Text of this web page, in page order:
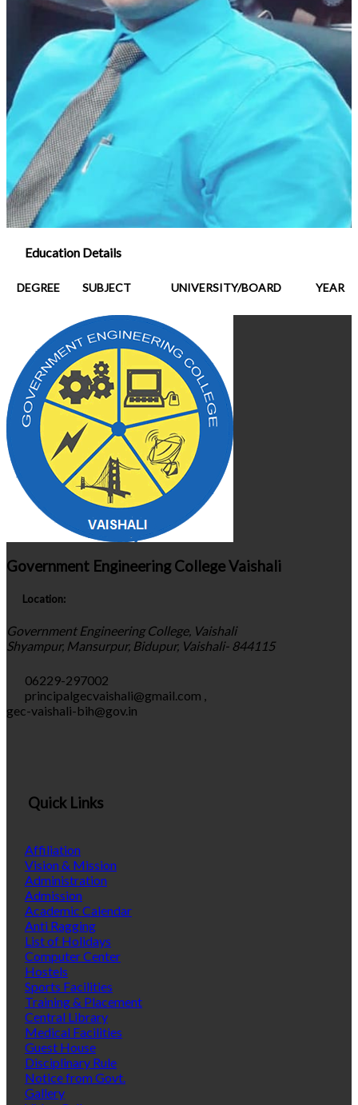
Education Details
DEGREE SUBJECT UNIVERSITY/BOARD YEAR
Government Engineering College Vaishali
Location:
Government Engineering College, Vaishali
Shyampur, Mansurpur, Bidupur, Vaishali- 844115
06229-297002
principalgecvaishali@gmail.com ,
gec-vaishali-bih@gov.in
Quick Links
Affiliation
Vision & Mission
Administration
Admission
Academic Calendar
Anti Ragging
List of Holidays
Computer Center
Hostels
Sports Facilities
Training & Placement
Central Library
Medical Facilities
Guest House
Disciplinary Rule
Notice from Govt.
Gallery